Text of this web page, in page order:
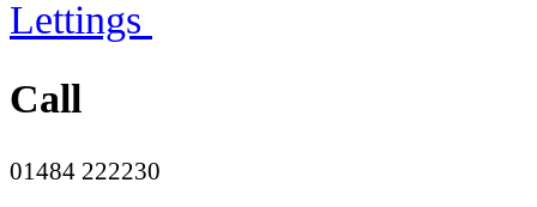
Lettings
Call
01484 222230